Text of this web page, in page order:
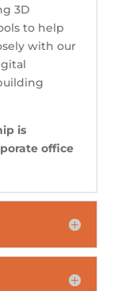
3D
to help
with our
is
office